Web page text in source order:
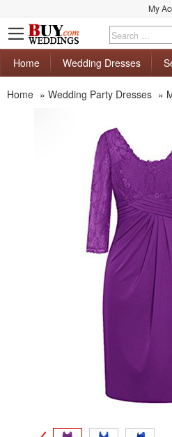
My
Home
Wedding Dresses
Home » Wedding Party Dresses »
>